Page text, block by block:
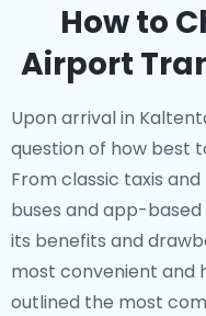
How to
Airport
Upon arrival in
question of how best
From classic taxis
buses and app-
its benefits and
most convenient and
outlined the most